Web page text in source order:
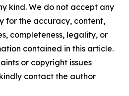
kind. We do not accept any
for the accuracy, content,
completeness, legality, or
contained in this article.
or copyright issues
contact the author